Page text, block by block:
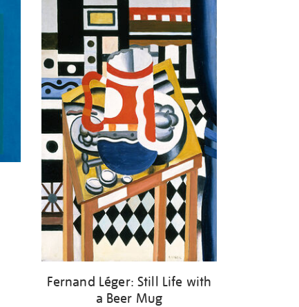
Fernand Léger: Still Life with
a Beer Mug